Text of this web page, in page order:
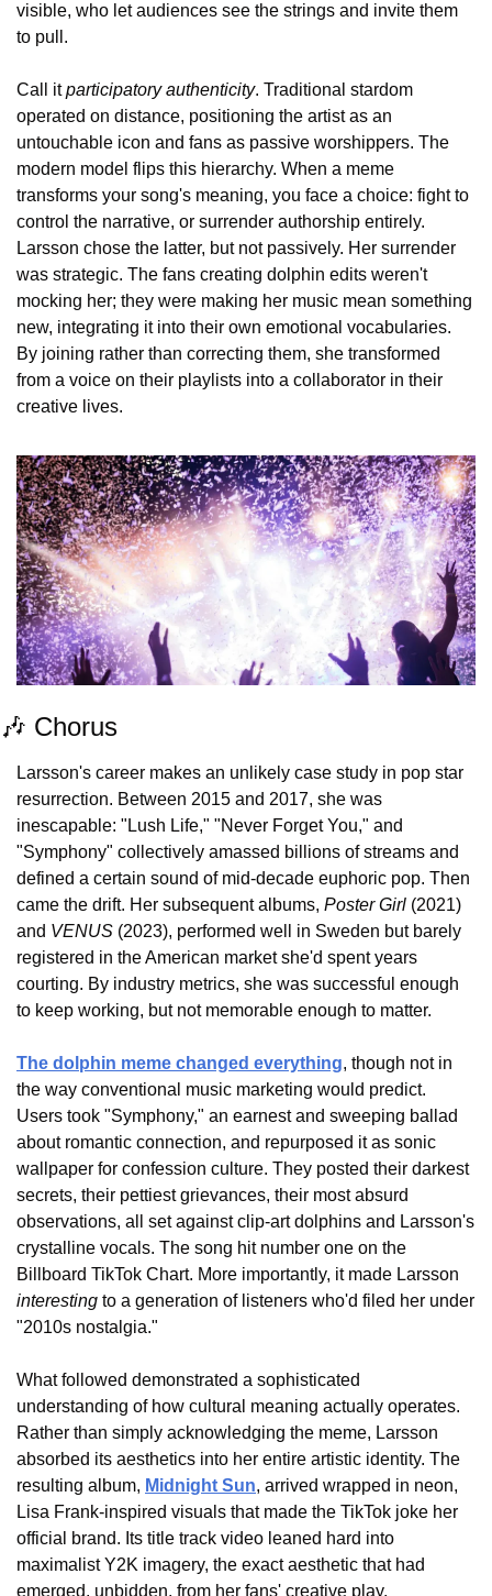
visible, who let audiences see the strings and invite them
to pull.
Call it participatory authenticity. Traditional stardom
operated on distance, positioning the artist as an
untouchable icon and fans as passive worshippers. The
modern model flips this hierarchy. When a meme
transforms your song's meaning, you face a choice: fight to
control the narrative, or surrender authorship entirely.
Larsson chose the latter, but not passively. Her surrender
was strategic. The fans creating dolphin edits weren't
mocking her; they were making her music mean something
new, integrating it into their own emotional vocabularies.
By joining rather than correcting them, she transformed
from a voice on their playlists into a collaborator in their
creative lives.
🎶 Chorus
Larsson's career makes an unlikely case study in pop star
resurrection. Between 2015 and 2017, she was
inescapable: "Lush Life," "Never Forget You," and
"Symphony" collectively amassed billions of streams and
defined a certain sound of mid-decade euphoric pop. Then
came the drift. Her subsequent albums, Poster Girl (2021)
and VENUS (2023), performed well in Sweden but barely
registered in the American market she'd spent years
courting. By industry metrics, she was successful enough
to keep working, but not memorable enough to matter.
The dolphin meme changed everything, though not in
the way conventional music marketing would predict.
Users took "Symphony," an earnest and sweeping ballad
about romantic connection, and repurposed it as sonic
wallpaper for confession culture. They posted their darkest
secrets, their pettiest grievances, their most absurd
observations, all set against clip-art dolphins and Larsson's
crystalline vocals. The song hit number one on the
interesting to a generation of listeners who'd filed her under
"2010s nostalgia."
What followed demonstrated a sophisticated
understanding of how cultural meaning actually operates.
Rather than simply acknowledging the meme, Larsson
absorbed its aesthetics into her entire artistic identity. The
resulting album, Midnight Sun, arrived wrapped in neon,
Lisa Frank-inspired visuals that made the TikTok joke her
official brand. Its title track video leaned hard into
maximalist Y2K imagery, the exact aesthetic that had
emerged, unbidden, from her fans' creative play.